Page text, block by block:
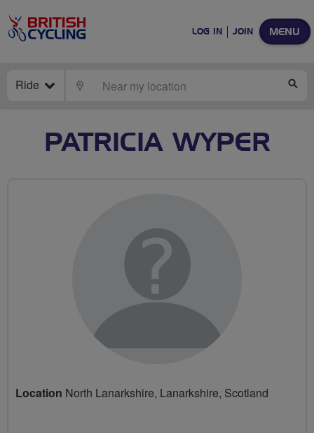
MENU
LOG IN JOIN
Ride LOCATE
PATRICIA WYPER
Location North Lanarkshire, Lanarkshire, Scotland